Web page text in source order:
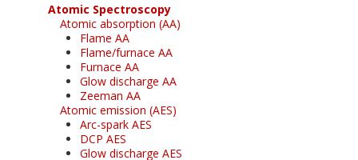
Atomic Spectroscopy
Atomic absorption (AA)
Flame AA
Flame/furnace AA
Furnace AA
Glow discharge AA
Zeeman AA
Atomic emission (AES)
Arc-spark AES
DCP AES
Glow discharge AES